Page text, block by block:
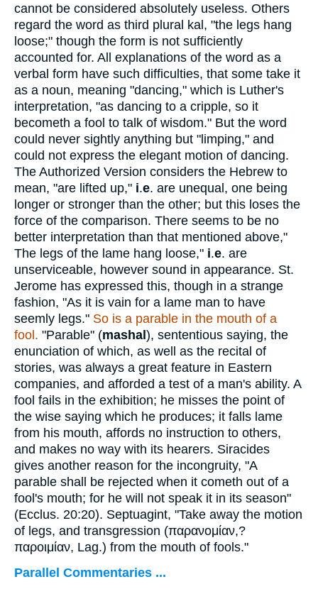
cannot be considered absolutely useless. Others
regard the word as third plural kal, "the legs hang
loose;" though the form is not sufficiently
accounted for. All explanations of the word as a
verbal form have such difficulties, that some take it
as a noun, meaning "dancing," which is Luther's
interpretation, "as dancing to a cripple, so it
becometh a fool to talk of wisdom." But the word
could never sightly anything but "limping," and
could not express the elegant motion of dancing.
The Authorized Version considers the Hebrew to
mean, "are lifted up," i.e. are unequal, one being
longer or stronger than the other; but this loses the
force of the comparison. There seems to be no
better interpretation than that mentioned above,"
The legs of the lame hang loose," i.e. are
unserviceable, however sound in appearance. St.
Jerome has expressed this, though in a strange
fashion, "As it is vain for a lame man to have
seemly legs." So is a parable in the mouth of a
fool. "Parable" (mashal), sententious saying, the
enunciation of which, as well as the recital of
stories, was always a great feature in Eastern
companies, and afforded a test of a man's ability. A
fool fails in the exhibition; he misses the point of
the wise saying which he produces; it falls lame
from his mouth, affords no instruction to others,
and makes no way with its hearers. Siracides
gives another reason for the incongruity, "A
parable shall be rejected when it cometh out of a
fool's mouth; for he will not speak it in its season"
(Ecclus. 20:20). Septuagint, "Take away the motion
of legs, and transgression (παρανομίαν,?
παροιμίαν, Lag.) from the mouth of fools."
Parallel Commentaries ...